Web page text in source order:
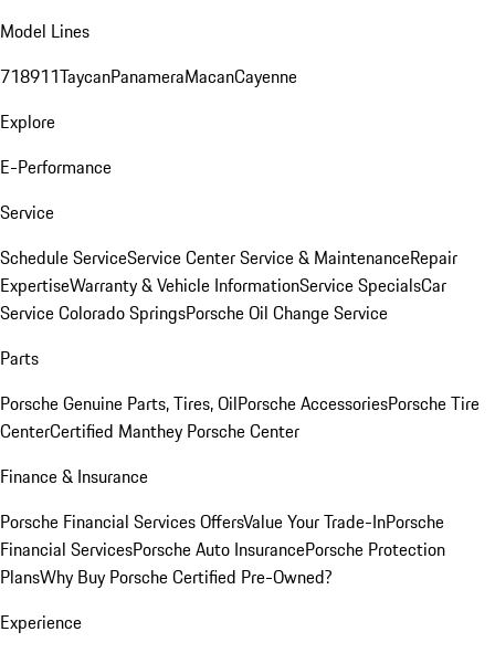
Model Lines
718911TaycanPanameraMacanCayenne
Explore
E-Performance
Service
Schedule ServiceService CenterService & MaintenanceRepair
ExpertiseWarranty & Vehicle InformationService SpecialsCar
Service Colorado SpringsPorsche Oil Change Service
Parts
Porsche Genuine Parts, Tires, OilPorsche AccessoriesPorsche Tire
CenterCertified Manthey Porsche Center
Finance & Insurance
Porsche Financial Services OffersValue Your Trade-InPorsche
Financial ServicesPorsche Auto InsurancePorsche Protection
PlansWhy Buy Porsche Certified Pre-Owned?
Experience